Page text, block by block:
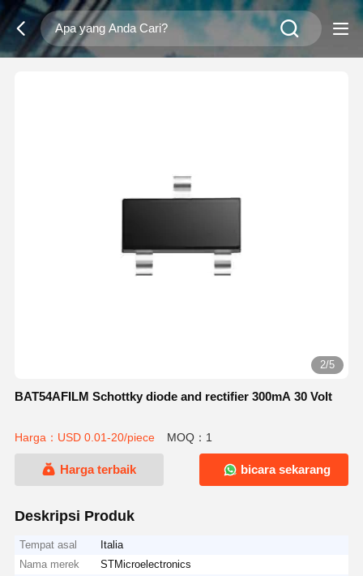
2/5
BAT54AFILM Schottky diode and rectifier 300mA 30 Volt
Harga：USD 0.01-20/piece MOQ：1
Harga terbaik bicara sekarang
Deskripsi Produk
Tempat asal
Italia
Nama merek
STMicroelectronics